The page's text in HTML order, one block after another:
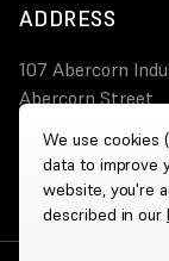
ADDRESS
107 Abercorn
Abercorn Street
0800 644 4308
We use cookies
data to improve
website, you're
described in our